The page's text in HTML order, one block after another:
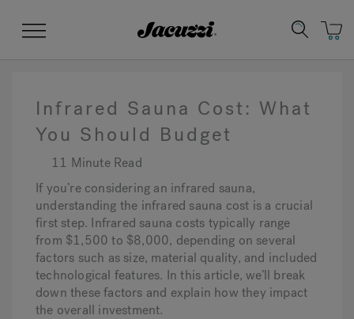
Menu
Jacuzzi&reg;
Infrared Sauna Cost: What
You Should Budget
11 Minute Read
If you’re considering an infrared sauna,
understanding the infrared sauna cost is a crucial
first step. Infrared sauna costs typically range
from $1,500 to $8,000, depending on several
factors such as size, material quality, and included
technological features. In this article, we’ll break
down these factors and explain how they impact
the overall investment.